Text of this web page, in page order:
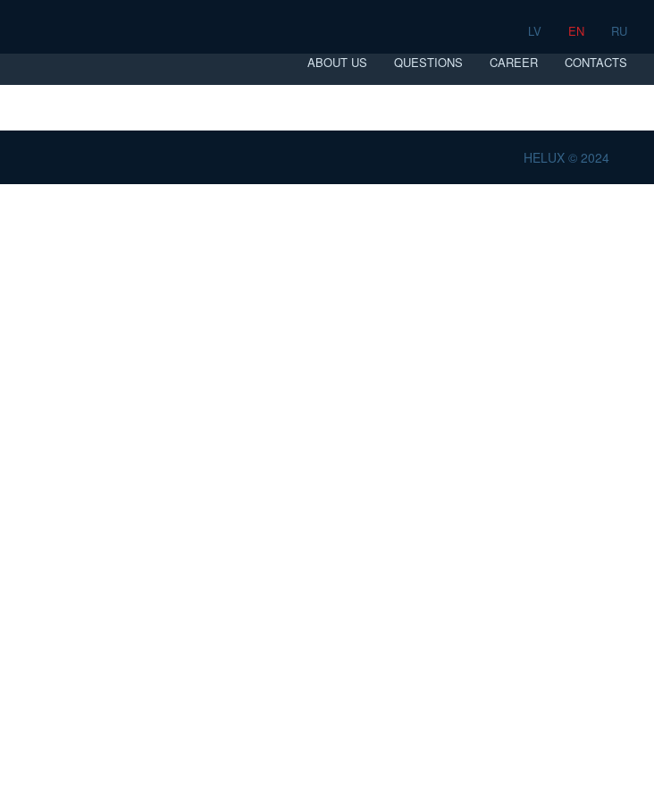
LV EN
RU
ABOUT US
QUESTIONS CAREER CONTACTS
HELUX © 2024